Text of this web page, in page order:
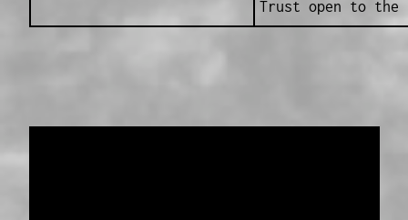
Trust open to the